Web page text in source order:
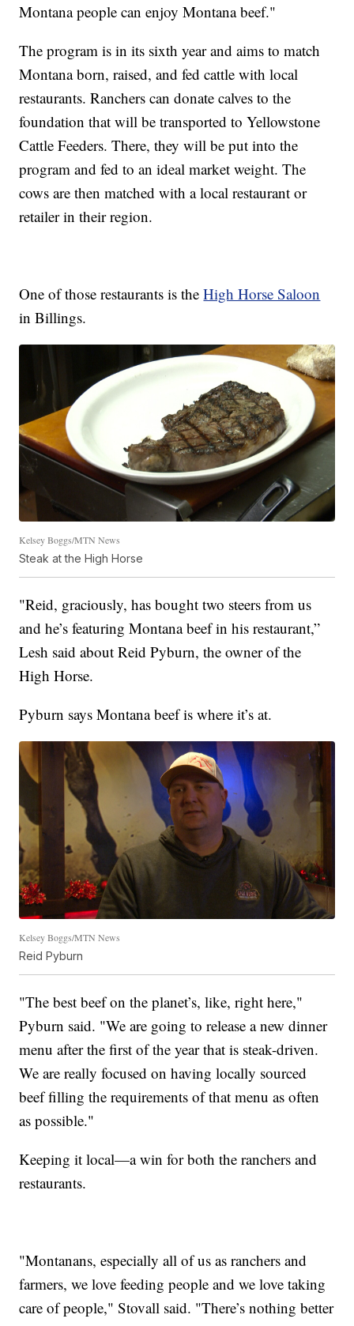
Montana people can enjoy Montana beef."
The program is in its sixth year and aims to match
Montana born, raised, and fed cattle with local
restaurants. Ranchers can donate calves to the
foundation that will be transported to Yellowstone
Cattle Feeders. There, they will be put into the
program and fed to an ideal market weight. The
cows are then matched with a local restaurant or
retailer in their region.
One of those restaurants is theHigh Horse Saloon
in Billings.
Kelsey Boggs/MTN News
Steak at the High Horse
"Reid, graciously, has bought two steers from us
and he’s featuring Montana beef in his restaurant,”
Lesh said about Reid Pyburn, the owner of the
High Horse.
Pyburn says Montana beef is where it’s at.
Kelsey Boggs/MTN News
Reid Pyburn
"The best beef on the planet’s, like, right here,"
Pyburn said. "We are going to release a new dinner
menu after the first of the year that is steak-driven.
We are really focused on having locally sourced
beef filling the requirements of that menu as often
as possible."
Keeping it local—a win for both the ranchers and
restaurants.
"Montanans, especially all of us as ranchers and
farmers, we love feeding people and we love taking
care of people," Stovall said. "There’s nothing better